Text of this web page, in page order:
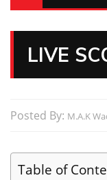
LIVE
Posted By: M.A.K
Table of